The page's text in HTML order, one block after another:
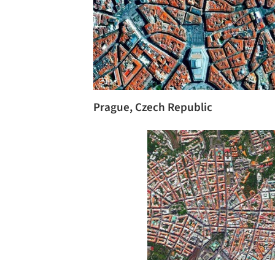
Prague, Czech Republic
Save this picture!